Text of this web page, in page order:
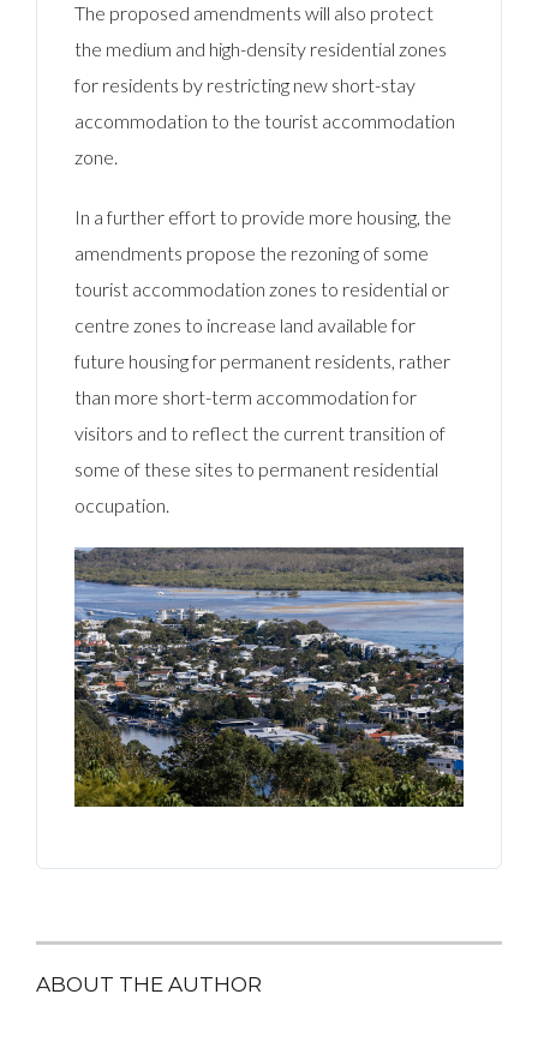
The proposed amendments will also protect
the medium and high-density residential zones
for residents by restricting new short-stay
accommodation to the tourist accommodation
zone.
In a further effort to provide more housing, the
amendments propose the rezoning of some
tourist accommodation zones to residential or
centre zones to increase land available for
future housing for permanent residents, rather
than more short-term accommodation for
visitors and to reflect the current transition of
some of these sites to permanent residential
occupation.
ABOUT THE AUTHOR